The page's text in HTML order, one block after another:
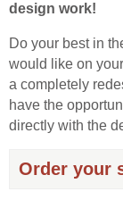
design work!
Do your best in
would like on
a completely
have the
directly with the
Order your